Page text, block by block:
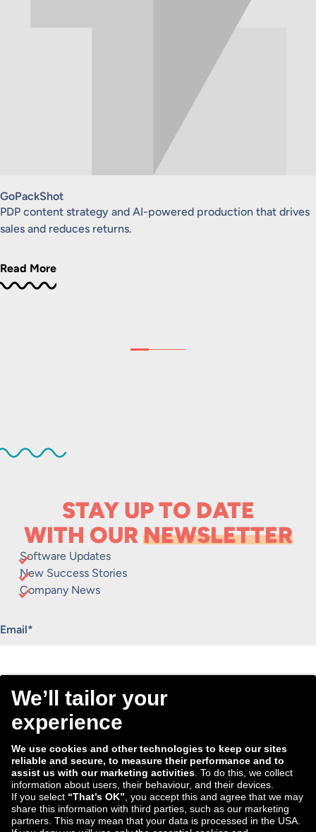
GoPackShot
PDP content strategy and AI-powered production that drives
sales and reduces returns.
Read More
STAY UP TO DATE
WITH OURNEWSLETTER
Software Updates
New Success Stories
Company News
"*" indicates required fields
Email*
Consent
I agree to receive the Tradebyte newsletter. I may
withdraw my consent anytime.
We process the information you provide for handling our
newsletter. Therefore we want to draw your attention to our
data protection statement, where you can find all information
about the data handling.